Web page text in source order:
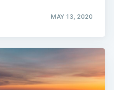
MAY 13, 2020